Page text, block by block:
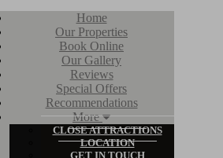
Home
Our Properties
Book Online
Our Gallery
Reviews
Special Offers
Recommendations
More
CLOSE ATTRACTIONS
LOCATION
GET IN TOUCH